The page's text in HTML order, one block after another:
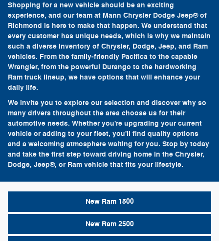
Shopping for a new vehicle should be an exciting
experience, and our team at Mann Chrysler Dodge Jeep® of
Richmond is here to make that happen. We understand that
every customer has unique needs, which is why we maintain
such a diverse inventory of Chrysler, Dodge, Jeep, and Ram
vehicles. From the family-friendly Pacifica to the capable
Wrangler, from the powerful Durango to the hardworking
Ram truck lineup, we have options that will enhance your
daily life.
We invite you to explore our selection and discover why so
many drivers throughout the area choose us for their
automotive needs. Whether you're upgrading your current
vehicle or adding to your fleet, you'll find quality options
and a welcoming atmosphere waiting for you. Stop by today
and take the first step toward driving home in the Chrysler,
Dodge, Jeep®, or Ram vehicle that fits your lifestyle.
New Ram 1500
New Ram 2500